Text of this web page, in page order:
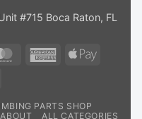
#715 Boca Raton, FL
MasterCardAmericanApple
PARTS SHOP
ABOUT ALL CATEGORIES